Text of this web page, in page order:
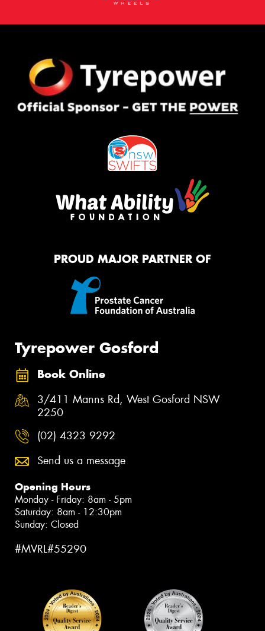
PROUD MAJOR PARTNER OF
Tyrepower Gosford
Book Online
3/411 Manns Rd, West Gosford NSW
2250
(02) 4323 9292
Send us a message
Opening Hours
Monday - Friday: 8am - 5pm
Saturday: 8am - 12:30pm
Sunday: Closed
#MVRL#55290